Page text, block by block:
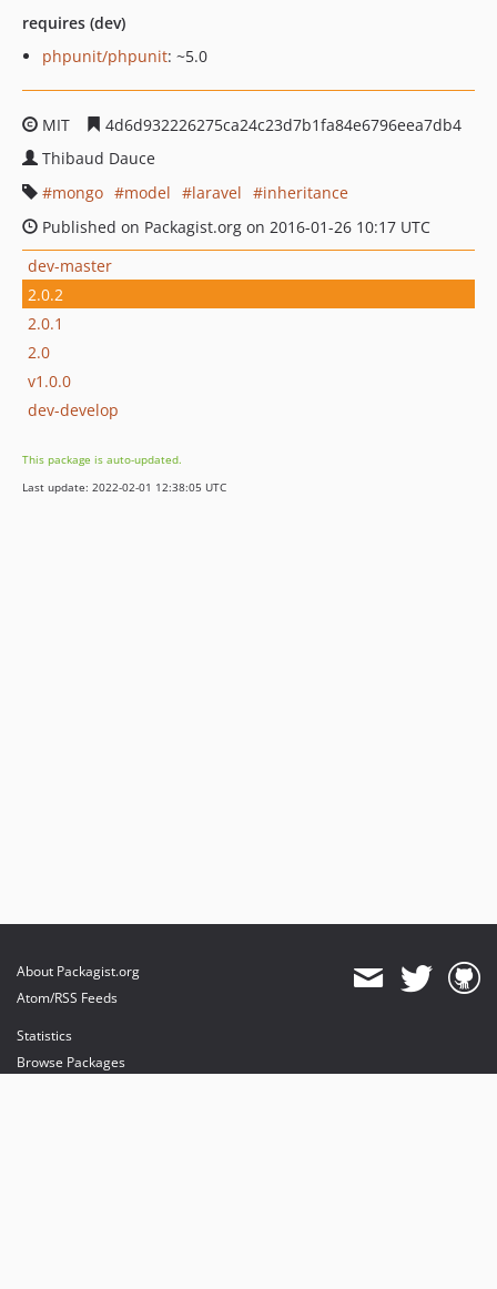
requires (dev)
phpunit/phpunit: ~5.0
MIT
4d6d932226275ca24c23d7b1fa84e6796eea7db4
Thibaud Dauce
mongo
model laravel
inheritance
Published on Packagist.org on 2016-01-26 10:17 UTC
dev-master
2.0.2
2.0.1
2.0
v1.0.0
dev-develop
This package is auto-updated.
Last update: 2022-02-01 12:38:05 UTC
About Packagist.org
Atom/RSS Feeds
Statistics
Browse Packages